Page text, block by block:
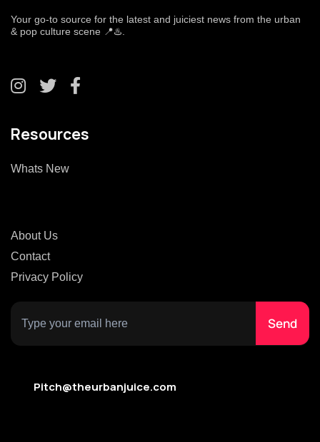
Your go-to source for the latest and juiciest news from the urban
& pop culture scene 📍♨️.
Resources
Whats New
About Us
Contact
Privacy Policy
Pitch@theurbanjuice.com